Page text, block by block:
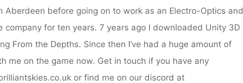
before going on to work as an Electro-Optics and
for ten years. 7 years ago I downloaded Unity 3D
From the Depths. Since then I’ve had a huge amount of
me on the game now. Get in touch if you have any
or find me on our discord at